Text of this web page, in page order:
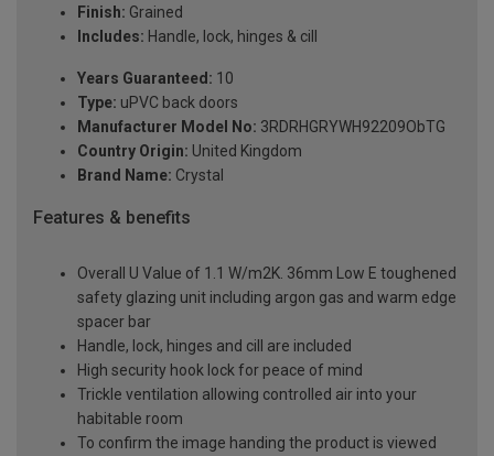
Finish: Grained
Includes: Handle, lock, hinges & cill
Years Guaranteed: 10
Type: uPVC back doors
Manufacturer Model No: 3RDRHGRYWH92209ObTG
Country Origin: United Kingdom
Brand Name: Crystal
Features & benefits
Overall U Value of 1.1 W/m2K. 36mm Low E toughened
safety glazing unit including argon gas and warm edge
spacer bar
Handle, lock, hinges and cill are included
High security hook lock for peace of mind
Trickle ventilation allowing controlled air into your
habitable room
To confirm the image handing the product is viewed